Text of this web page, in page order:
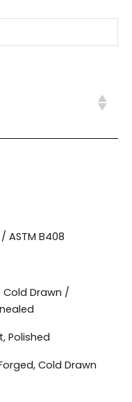
ASTM B408
Cold Drawn /
Polished
Cold Drawn